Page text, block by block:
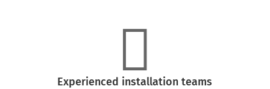

Experienced installation teams